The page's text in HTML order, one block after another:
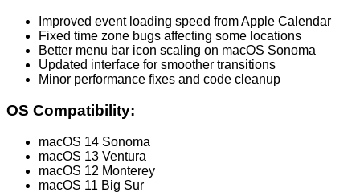
Improved event loading speed from Apple Calendar
Fixed time zone bugs affecting some locations
Better menu bar icon scaling on macOS Sonoma
Updated interface for smoother transitions
Minor performance fixes and code cleanup
OS Compatibility:
macOS 14 Sonoma
macOS 13 Ventura
macOS 12 Monterey
macOS 11 Big Sur